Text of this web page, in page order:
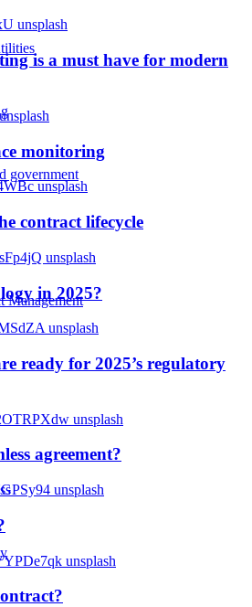
government
Management
is a must have for modern
monitoring
contract lifecycle
in 2025?
ready for 2025’s regulatory
agreement?